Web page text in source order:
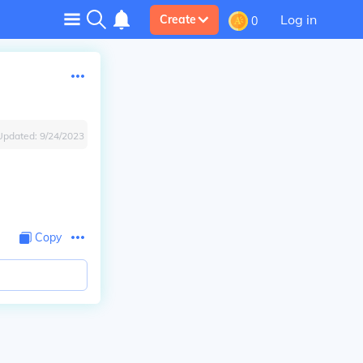
Create 0 Log in
9/24/2023
Copy